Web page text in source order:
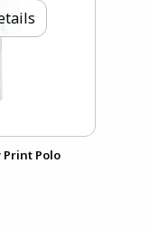
Print Polo